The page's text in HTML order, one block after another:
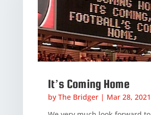
It’s Coming Home
by The Bridger| Mar 28, 2021